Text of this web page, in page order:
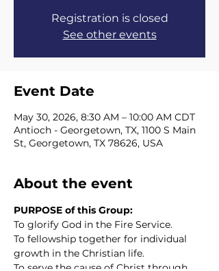
Registration is closed
See other events
Event Date
May 30, 2026, 8:30 AM – 10:00 AM CDT
Antioch - Georgetown, TX, 1100 S Main
St, Georgetown, TX 78626, USA
About the event
PURPOSE of this Group:
To glorify God in the Fire Service.
To fellowship together for individual
growth in the Christian life.
To serve the cause of Christ through